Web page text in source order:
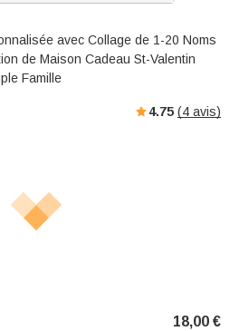
avec Collage de 1-20 Noms
de Maison Cadeau St-Valentin
Famille
4.75 (4 avis)
18,00 €